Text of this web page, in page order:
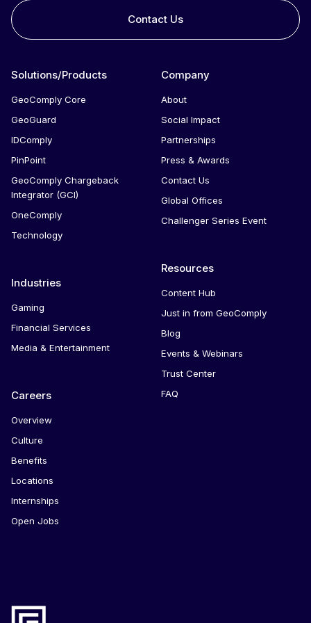
Integrated solutions for geolocation compliance, anti-
Contact Us
Solutions/Products
GeoComply Core
GeoGuard
IDComply
PinPoint
GeoComply Chargeback
Integrator (GCI)
OneComply
Technology
Industries
Gaming
Financial Services
Media & Entertainment
Careers
Overview
Culture
Benefits
Locations
Internships
Open Jobs
Company
About
Social Impact
Partnerships
Press & Awards
Contact Us
Global Offices
Challenger Series Event
Resources
Content Hub
Just in from GeoComply
Blog
Events & Webinars
Trust Center
FAQ